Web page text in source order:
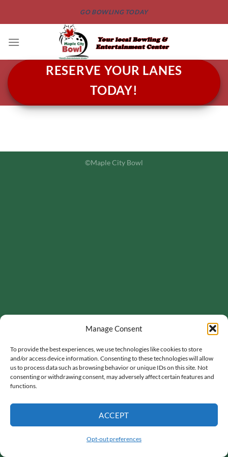
Manage Consent
To provide the best experiences, we use technologies like cookies to store
and/or access device information. Consenting to these technologies will allow
us to process data such as browsing behavior or unique IDs on this site. Not
consenting or withdrawing consent, may adversely affect certain features and
functions.
ACCEPT
Opt-out preferences
GO BOWLING TODAY
RESERVE YOUR LANES
TODAY!
©Maple City Bowl